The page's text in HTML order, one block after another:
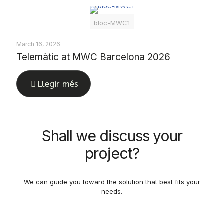
bloc-MWC1
March 16, 2026
Telemàtic at MWC Barcelona 2026
Llegir més
Shall we discuss your
project?
We can guide you toward the solution that best fits your
needs.